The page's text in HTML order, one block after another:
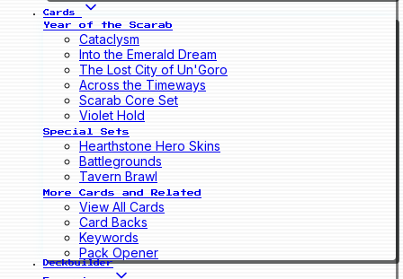
Cards
Year of the Scarab
Cataclysm
Into the Emerald Dream
The Lost City of Un'Goro
Across the Timeways
Scarab Core Set
Violet Hold
Special Sets
Hearthstone Hero Skins
Battlegrounds
Tavern Brawl
More Cards and Related
View All Cards
Card Backs
Keywords
Pack Opener
Deckbuilder